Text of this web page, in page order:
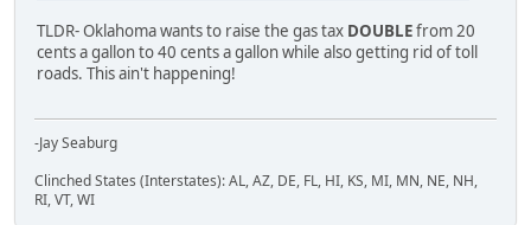
TLDR- Oklahoma wants to raise the gas tax DOUBLEfrom 20
cents a gallon to 40 cents a gallon while also getting rid of toll
roads. This ain't happening!
-Jay Seaburg
Clinched States (Interstates): AL, AZ, DE, FL, HI, KS, MI, MN, NE, NH,
RI, VT, WI